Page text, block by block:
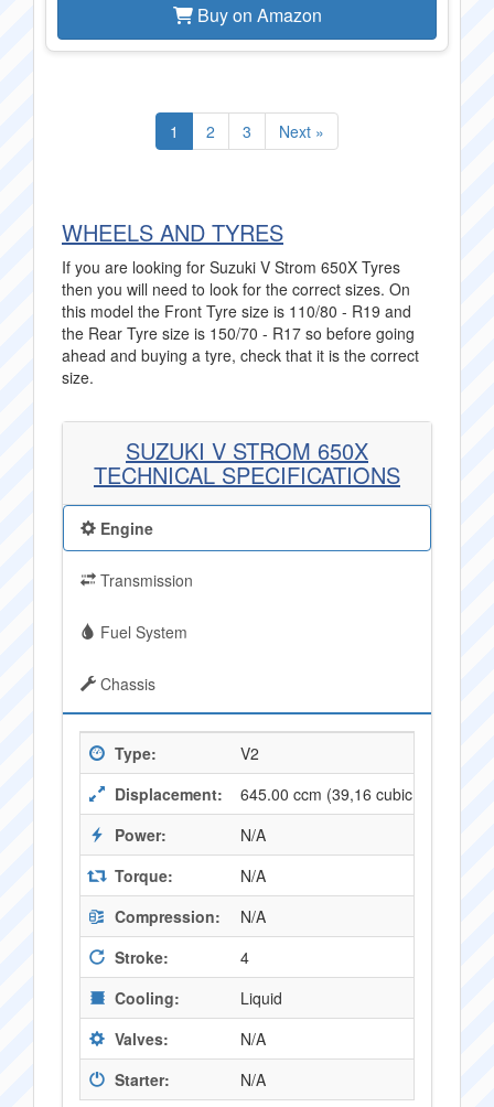
Buy on Amazon
1 2 3 Next »
WHEELS AND TYRES
If you are looking for Suzuki V Strom 650X Tyres
then you will need to look for the correct sizes. On
this model the Front Tyre size is 110/80 - R19 and
the Rear Tyre size is 150/70 - R17 so before going
ahead and buying a tyre, check that it is the correct
size.
SUZUKI V STROM 650X
TECHNICAL SPECIFICATIONS
Engine
Transmission
Fuel System
Chassis
Type:
V2
Displacement:
645.00 ccm (39,16 cubic inches)
Power:
N/A
Torque:
N/A
Compression:
N/A
Stroke:
4
Cooling:
Liquid
Valves:
N/A
Starter:
N/A